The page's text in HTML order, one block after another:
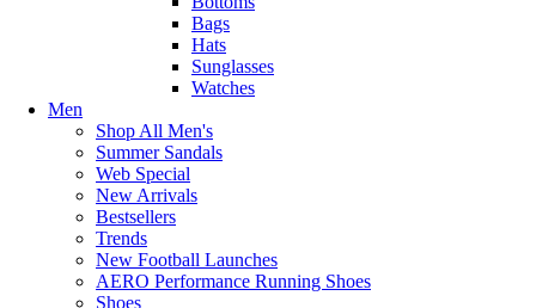
Bags
Hats
Sunglasses
Watches
Men
Shop All Men's
Summer Sandals
Web Special
New Arrivals
Bestsellers
Trends
New Football Launches
AERO Performance Running Shoes
Shoes